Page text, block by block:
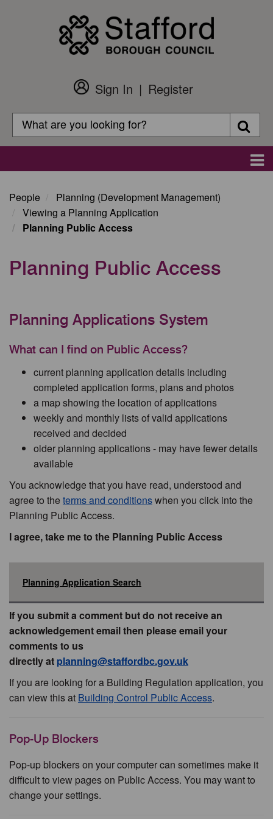
Customer
Login
Sign In
Register
Search
Search
People
Planning (Development Management)
Viewing a Planning Application
Planning Public Access
Planning Public Access
Planning Applications System
What can I find on Public Access?
current planning application details including
completed application forms, plans and photos
a map showing the location of applications
weekly and monthly lists of valid applications
received and decided
older planning applications - may have fewer details
available
You acknowledge that you have read, understood and
agree to theterms and conditionswhen you click into the
Planning Public Access.
I agree, take me to the Planning Public Access
Planning Application Search
If you submit a comment but do not receive an
acknowledgement email then please email your
comments to us
directly at planning@staffordbc.gov.uk
If you are looking for a Building Regulation application, you
can view this at Building Control Public Access.
Pop-Up Blockers
Pop-up blockers on your computer can sometimes make it
difficult to view pages on Public Access. You may want to
change your settings.